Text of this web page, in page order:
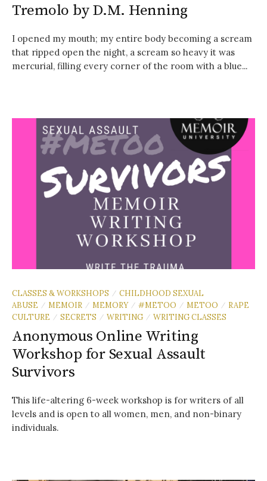
Tremolo by D.M. Henning
I opened my mouth; my entire body becoming a scream
that ripped open the night, a scream so heavy it was
mercurial, filling every corner of the room with a blue...
CLASSES & WORKSHOPS / CHILDHOOD SEXUAL
ABUSE
/ MEMOIR / MEMORY / #METOO / METOO / RAPE
CULTURE
/ SECRETS / WRITING / WRITING CLASSES
Anonymous Online Writing
Workshop for Sexual Assault
Survivors
This life-altering 6-week workshop is for writers of all
levels and is open to all women, men, and non-binary
individuals.